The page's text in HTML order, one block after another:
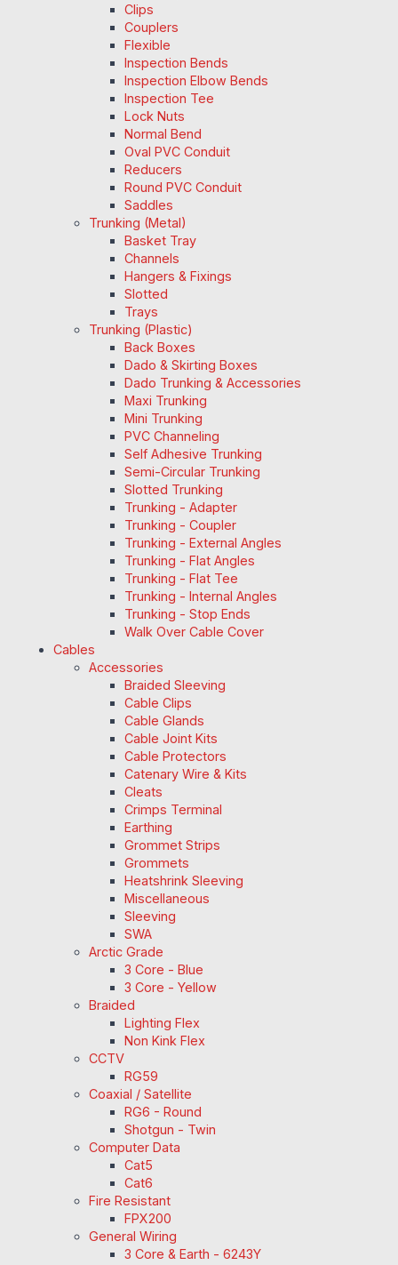
Clips
Couplers
Flexible
Inspection Bends
Inspection Elbow Bends
Inspection Tee
Lock Nuts
Normal Bend
Oval PVC Conduit
Reducers
Round PVC Conduit
Saddles
Trunking (Metal)
Basket Tray
Channels
Hangers & Fixings
Slotted
Trays
Trunking (Plastic)
Back Boxes
Dado & Skirting Boxes
Dado Trunking & Accessories
Maxi Trunking
Mini Trunking
PVC Channeling
Self Adhesive Trunking
Semi-Circular Trunking
Slotted Trunking
Trunking - Adapter
Trunking - Coupler
Trunking - External Angles
Trunking - Flat Angles
Trunking - Flat Tee
Trunking - Internal Angles
Trunking - Stop Ends
Walk Over Cable Cover
Cables
Accessories
Braided Sleeving
Cable Clips
Cable Glands
Cable Joint Kits
Cable Protectors
Catenary Wire & Kits
Cleats
Crimps Terminal
Earthing
Grommet Strips
Grommets
Heatshrink Sleeving
Miscellaneous
Sleeving
SWA
Arctic Grade
3 Core - Blue
3 Core - Yellow
Braided
Lighting Flex
Non Kink Flex
CCTV
RG59
Coaxial / Satellite
RG6 - Round
Shotgun - Twin
Computer Data
Cat5
Cat6
Fire Resistant
FPX200
General Wiring
3 Core & Earth - 6243Y